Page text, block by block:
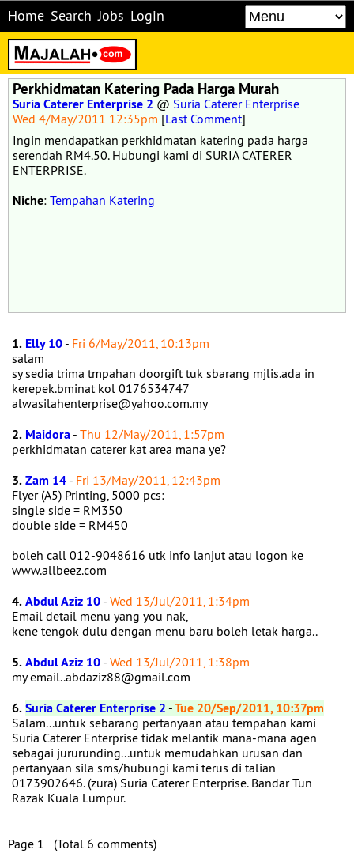
Home Search Jobs Login
Perkhidmatan Katering Pada Harga Murah
Suria Caterer Enterprise 2 @ Suria Caterer Enterprise
Wed 4/May/2011 12:35pm [Last Comment]
Ingin mendapatkan perkhidmatan katering pada harga
serendah RM4.50. Hubungi kami di SURIA CATERER
ENTERPRISE.
Niche: Tempahan Katering
1. Elly 10 - Fri 6/May/2011, 10:13pm
salam
sy sedia trima tmpahan doorgift tuk sbarang mjlis.ada in
kerepek.bminat kol 0176534747
alwasilahenterprise@yahoo.com.my
2. Maidora - Thu 12/May/2011, 1:57pm
perkhidmatan caterer kat area mana ye?
3.Zam 14 - Fri 13/May/2011, 12:43pm
Flyer (A5) Printing, 5000 pcs:
single side = RM350
double side = RM450
boleh call 012-9048616 utk info lanjut atau logon ke
www.allbeez.com
4.Abdul Aziz 10 - Wed 13/Jul/2011, 1:34pm
Email detail menu yang you nak,
kene tengok dulu dengan menu baru boleh letak harga..
5.Abdul Aziz 10 - Wed 13/Jul/2011, 1:38pm
my email..abdaziz88@gmail.com
6.Suria Caterer Enterprise 2-Tue 20/Sep/2011, 10:37pm
Salam...untuk sebarang pertanyaan atau tempahan kami
Suria Caterer Enterprise tidak melantik mana-mana agen
sebagai jururunding...untuk memudahkan urusan dan
pertanyaan sila sms/hubungi kami terus di talian
0173902646. (zura) Suria Caterer Enterprise. Bandar Tun
Razak Kuala Lumpur.
Page 1 (Total 6 comments)